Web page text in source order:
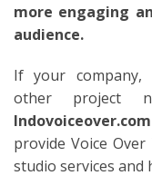
more engaging
audience.
If your company,
other project
Indovoiceover.com
provide Voice
studio services